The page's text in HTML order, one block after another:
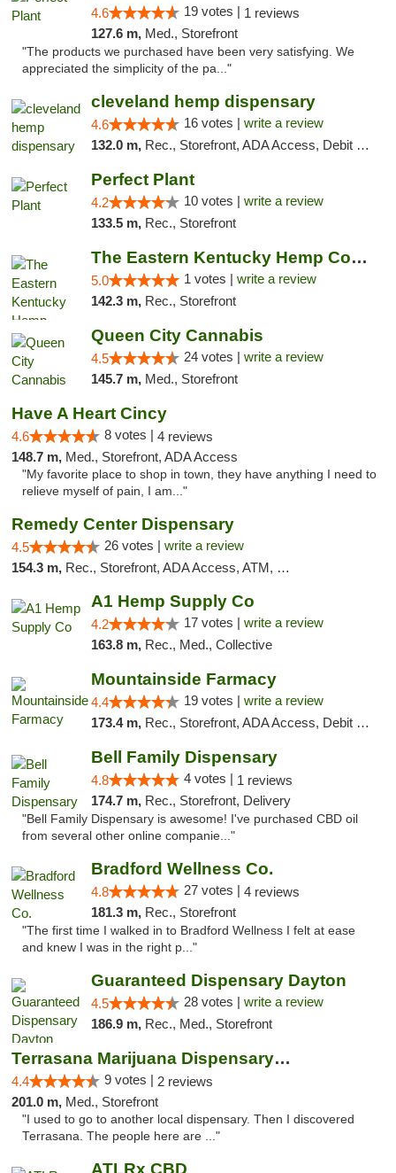
4.6 19 votes | 1 reviews
127.6 m, Med., Storefront
"The products we purchased have been very satisfying. We
appreciated the simplicity of the pa..."
cleveland hemp dispensary
4.6 16 votes | write a review
132.0 m, Rec., Storefront, ADA Access, Debit Card, Pickup
Perfect Plant
4.2 10 votes | write a review
133.5 m, Rec., Storefront
The Eastern Kentucky Hemp Company
5.0 1 votes | write a review
142.3 m, Rec., Storefront
Queen City Cannabis
4.5 24 votes | write a review
145.7 m, Med., Storefront
Have A Heart Cincy
4.6 8 votes | 4 reviews
148.7 m, Med., Storefront, ADA Access
"My favorite place to shop in town, they have anything I need to
relieve myself of pain, I am..."
Remedy Center Dispensary
4.5 26 votes | write a review
154.3 m, Rec., Storefront, ADA Access, ATM, Debit Card
A1 Hemp Supply Co
4.2 17 votes | write a review
163.8 m, Rec., Med., Collective
Mountainside Farmacy
4.4 19 votes | write a review
173.4 m, Rec., Storefront, ADA Access, Debit Card
Bell Family Dispensary
4.8 4 votes | 1 reviews
174.7 m, Rec., Storefront, Delivery
"Bell Family Dispensary is awesome! I've purchased CBD oil
from several other online companie..."
Bradford Wellness Co.
4.8 27 votes | 4 reviews
181.3 m, Rec., Storefront
"The first time I walked in to Bradford Wellness I felt at ease
and knew I was in the right p..."
Guaranteed Dispensary Dayton
4.5 28 votes | write a review
186.9 m, Rec., Med., Storefront
Terrasana Marijuana Dispensary Springfield
4.4 9 votes | 2 reviews
201.0 m, Med., Storefront
"I used to go to another local dispensary. Then I discovered
Terrasana. The people here are ..."
ATLRx CBD